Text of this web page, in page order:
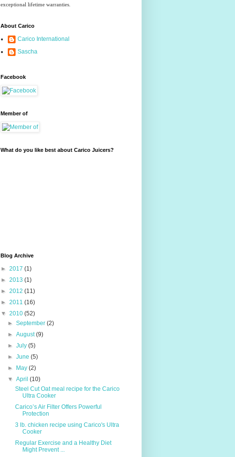
exceptional lifetime warranties.
About Carico
Carico International
Sascha
Facebook
Member of
What do you like best about Carico Juicers?
Blog Archive
► 2017 (1)
► 2013 (1)
► 2012 (11)
► 2011 (16)
▼ 2010 (52)
►September(2)
►August(9)
►July(5)
►June(5)
►
May(2)
▼April(10)
Steel Cut Oat meal recipe for the Carico
Ultra Cooker
Caricoʼs Air Filter Offers Powerful
Protection
3 lb. chicken recipe using Carico's Ultra
Cooker
Regular Exercise and a Healthy Diet
Might Prevent ...